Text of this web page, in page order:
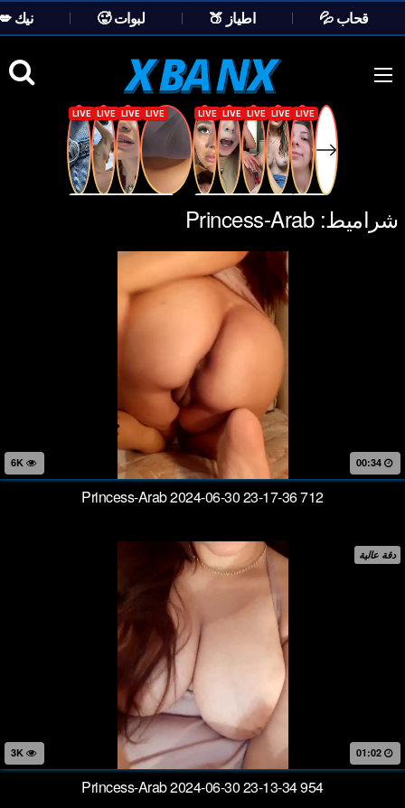
💦 قحاب 🍑 اطياز 🥵 لبوات
💋 نيك
content
شراميط:Princess-Arab
00:34
Princess-Arab 2024-06-30 23-17-36 712
دقة عالية
01:02
Princess-Arab 2024-06-30 23-13-34 954